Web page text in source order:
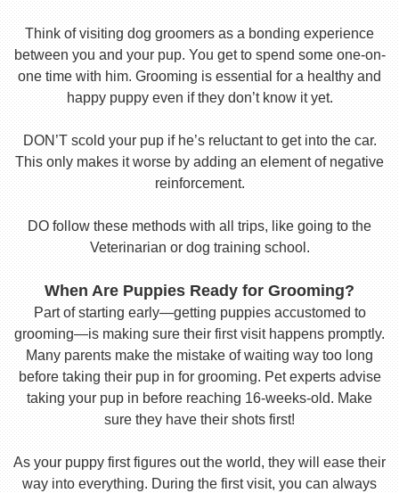
Think of visiting dog groomers as a bonding experience
between you and your pup. You get to spend some one-on-
one time with him. Grooming is essential for a healthy and
happy puppy even if they don’t know it yet.
DON’T scold your pup if he’s reluctant to get into the car.
This only makes it worse by adding an element of negative
reinforcement.
DO follow these methods with all trips, like going to the
Veterinarian or dog training school.
When Are Puppies Ready for Grooming?
Part of starting early—getting puppies accustomed to
grooming—is making sure their first visit happens promptly.
Many parents make the mistake of waiting way too long
before taking their pup in for grooming. Pet experts advise
taking your pup in before reaching 16-weeks-old. Make
sure they have their shots first!
As your puppy first figures out the world, they will ease their
way into everything. During the first visit, you can always